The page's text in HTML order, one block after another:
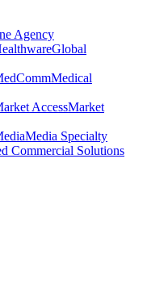
Agency
Global
Medical
AccessMarket
Media Specialty
Commercial Solutions